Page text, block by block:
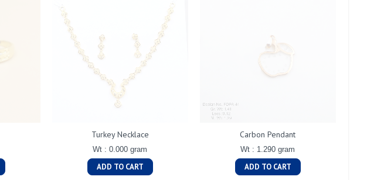
Turkey Necklace
Wt : 0.000 gram
ADD TO CART
Carbon Pendant
Wt : 1.290 gram
ADD TO CART